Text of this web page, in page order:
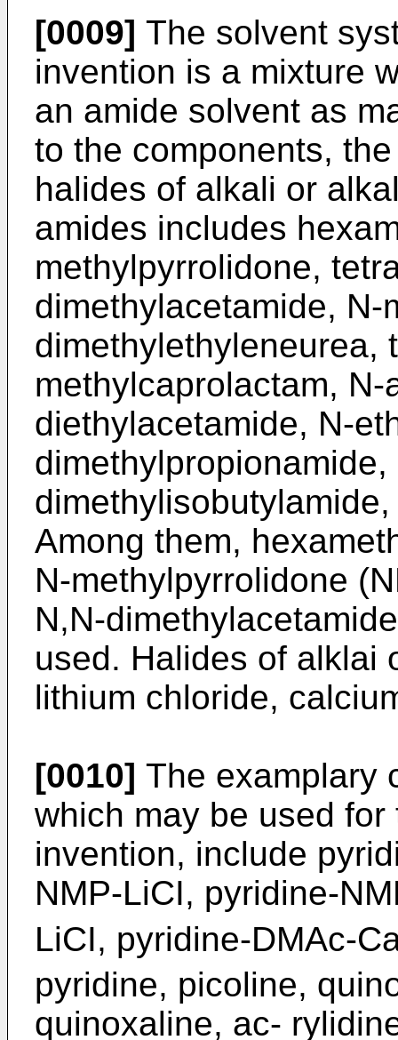
[0009] The solvent
invention is a mixture
an amide solvent as
to the components,
halides of alkali or
amides includes
methylpyrrolidone,
dimethylacetamide, N-
dimethylethyleneurea,
methylcaprolactam,
diethylacetamide, N-
Among them,
N-methylpyrrolidone
N,N-
used. Halides of alklai
lithium chloride,
[0010] The examplary
which may be used
invention, include
NMP-LiCI, pyridine-
LiCI, pyridine-DMAc-
pyridine, picoline,
quinoxaline, ac-